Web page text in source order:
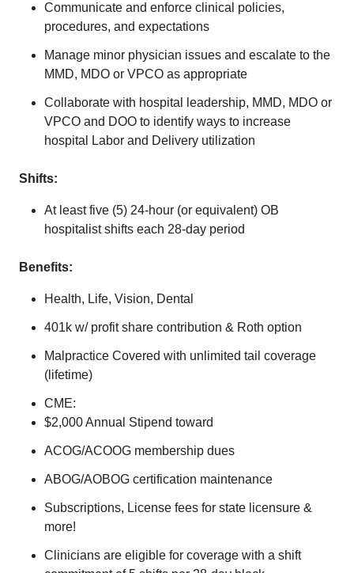
Communicate and enforce clinical policies,
procedures, and expectations
Manage minor physician issues and escalate to the
MMD, MDO or VPCO as appropriate
Collaborate with hospital leadership, MMD, MDO or
VPCO and DOO to identify ways to increase
hospital Labor and Delivery utilization
Shifts:
At least five (5) 24-hour (or equivalent) OB
hospitalist shifts each 28-day period
Benefits:
Health, Life, Vision, Dental
401k w/ profit share contribution & Roth option
Malpractice Covered with unlimited tail coverage
(lifetime)
CME:
$2,000 Annual Stipend toward
ACOG/ACOOG membership dues
ABOG/AOBOG certification maintenance
Subscriptions, License fees for state licensure &
more!
Clinicians are eligible for coverage with a shift